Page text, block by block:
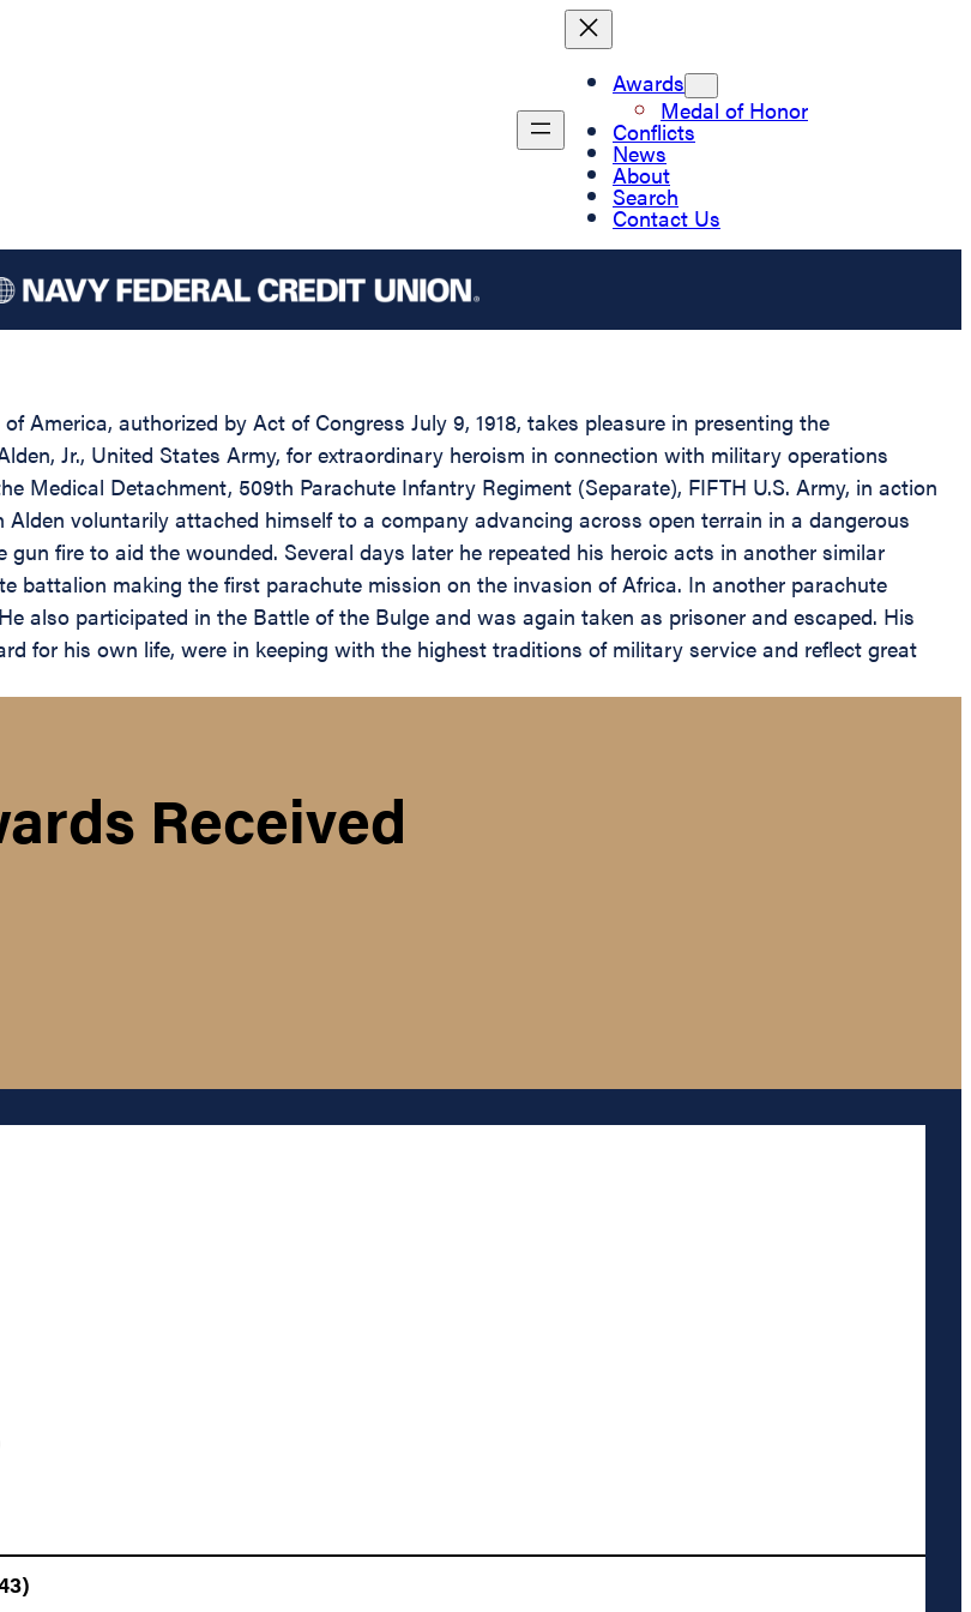
Awards
Medal of Honor
Conflicts
News
About
Search
Contact Us
America, authorized by Act of Congress July 9, 1918, takes pleasure in presenting the
Jr., United States Army, for extraordinary heroism in connection with military operations
Medical Detachment, 509th Parachute Infantry Regiment (Separate), FIFTH U.S. Army, in action
voluntarily attached himself to a company advancing across open terrain in a dangerous
fire to aid the wounded. Several days later he repeated his heroic acts in another similar
battalion making the first parachute mission on the invasion of Africa. In another parachute
also participated in the Battle of the Bulge and was again taken as prisoner and escaped. His
for his own life, were in keeping with the highest traditions of military service and reflect great
Received